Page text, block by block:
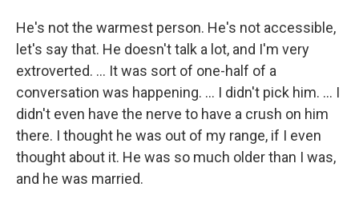
He's not the warmest person. He's not accessible,
let's say that. He doesn't talk a lot, and I'm very
extroverted. ... It was sort of one-half of a
conversation was happening. ... I didn't pick him. ... I
didn't even have the nerve to have a crush on him
there. I thought he was out of my range, if I even
thought about it. He was so much older than I was,
and he was married.